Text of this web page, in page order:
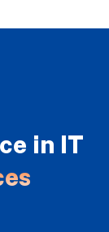
in IT